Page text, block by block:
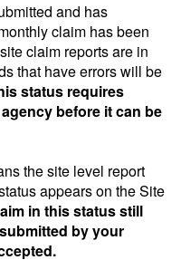
and has
claim has been
claim reports are in
that have errors will be
status requires
before it can be
the site level report
appears on the Site
in this status still
by your